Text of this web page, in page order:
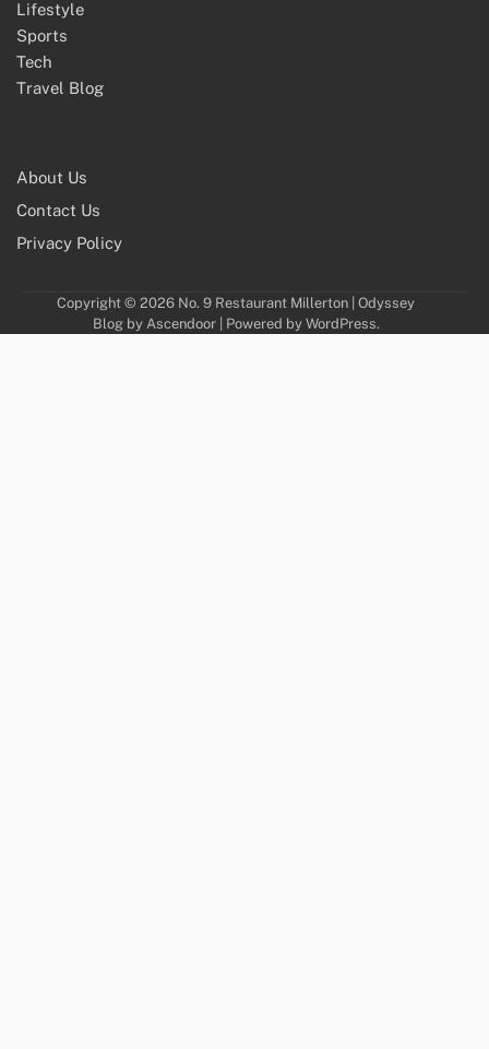
Lifestyle
Sports
Tech
Travel Blog
About Us
Contact Us
Privacy Policy
Copyright © 2026 No. 9 Restaurant Millerton | Odyssey
Blog by Ascendoor| Powered by WordPress.